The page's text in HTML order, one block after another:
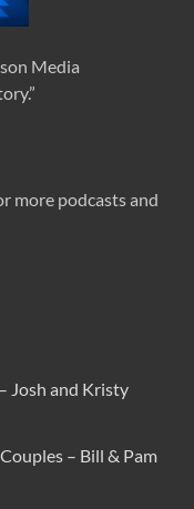
Media
more podcasts and
Josh and Kristy
– Bill & Pam